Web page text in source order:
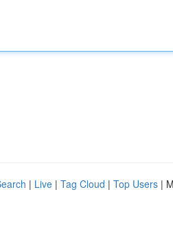
| Live | Tag Cloud | Top Users |